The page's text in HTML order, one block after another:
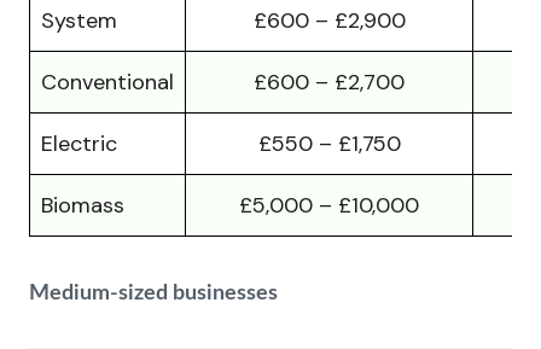
System £600 – £2,900
Conventional £600 – £2,700
Electric £550 – £1,750
Biomass £5,000 – £10,000
Medium-sized businesses